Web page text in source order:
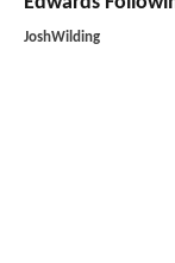
JoshWilding